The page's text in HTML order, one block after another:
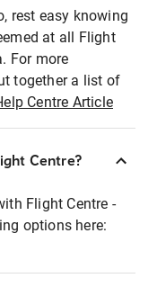
rest easy knowing
at all Flight
For more
together a list of
Centre Article
Centre?
Flight Centre -
options here: